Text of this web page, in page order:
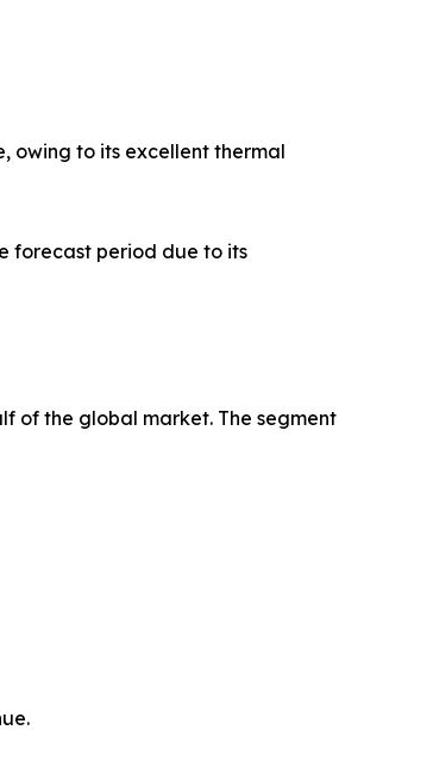
owing to its excellent thermal
forecast period due to its
of the global market. The segment